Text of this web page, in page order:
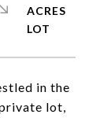
in the
lot,
ACRES